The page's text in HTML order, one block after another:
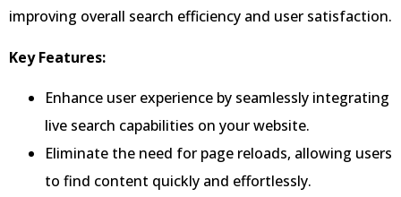
improving overall search efficiency and user satisfaction.
Key Features:
Enhance user experience by seamlessly integrating
live search capabilities on your website.
Eliminate the need for page reloads, allowing users
to find content quickly and effortlessly.